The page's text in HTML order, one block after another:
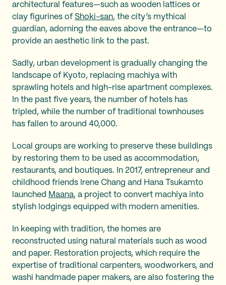
architectural features—such as wooden lattices or
clay figurines of Shoki-san, the city’s mythical
guardian, adorning the eaves above the entrance—to
provide an aesthetic link to the past.
Sadly, urban development is gradually changing the
landscape of Kyoto, replacing machiya with
sprawling hotels and high-rise apartment complexes.
In the past five years, the number of hotels has
tripled, while the number of traditional townhouses
has fallen to around 40,000.
Local groups are working to preserve these buildings
by restoring them to be used as accommodation,
restaurants, and boutiques. In 2017, entrepreneur and
childhood friends Irene Chang and Hana Tsukamto
launched Maana, a project to convert machiya into
stylish lodgings equipped with modern amenities.
In keeping with tradition, the homes are
reconstructed using natural materials such as wood
and paper. Restoration projects, which require the
expertise of traditional carpenters, woodworkers, and
washi handmade paper makers, are also fostering the